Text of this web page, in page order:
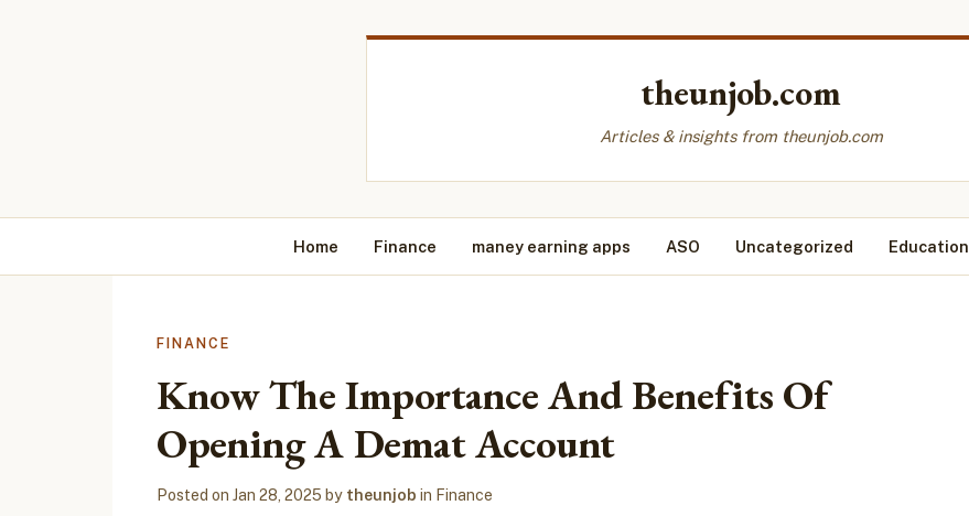
theunjob.com
Articles & insights from theunjob.com
Home Finance maney earning apps ASO Uncategorized Education
FINANCE
Know The Importance And Benefits Of
Opening A Demat Account
Posted on Jan 28, 2025 by theunjob in Finance